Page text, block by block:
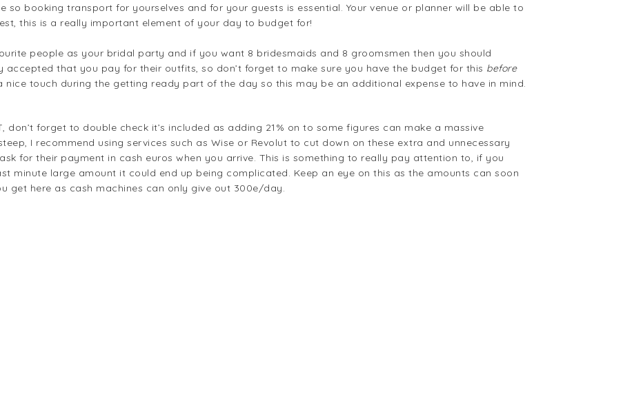
so booking transport for yourselves and for your guests is essential. Your venue or planner will be able to
this is a really important element of your day to budget for!
people as your bridal party and if you want 8 bridesmaids and 8 groomsmen then you should
accepted that you pay for their outfits, so don’t forget to make sure you have the budget for this before
nice touch during the getting ready part of the day so this may be an additional expense to have in mind.
don’t forget to double check it’s included as adding 21% on to some figures can make a massive
I recommend using services such as Wise or Revolut to cut down on these extra and unnecessary
for their payment in cash euros when you arrive. This is something to really pay attention to, if you
minute large amount it could end up being complicated. Keep an eye on this as the amounts can soon
get here as cash machines can only give out 300e/day.